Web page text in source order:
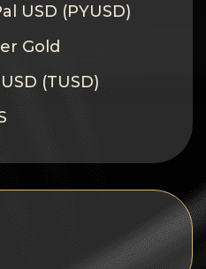
USD (PYUSD)
Gold
(TUSD)